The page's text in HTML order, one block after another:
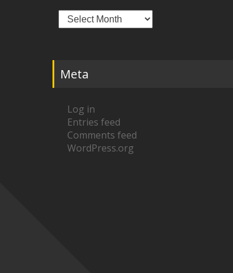
Archives
Meta
Log in
Entries feed
Comments feed
WordPress.org